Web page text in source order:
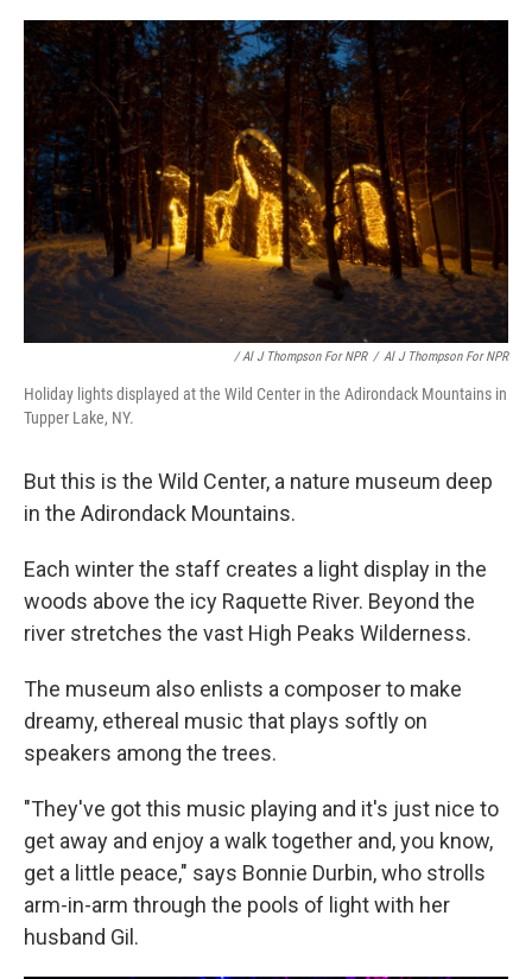
/ Al J Thompson For NPR / Al J Thompson For NPR
Holiday lights displayed at the Wild Center in the Adirondack Mountains in
Tupper Lake, NY.
But this is the Wild Center, a nature museum deep
in the Adirondack Mountains.
Each winter the staff creates a light display in the
woods above the icy Raquette River. Beyond the
river stretches the vast High Peaks Wilderness.
The museum also enlists a composer to make
dreamy, ethereal music that plays softly on
speakers among the trees.
"They've got this music playing and it's just nice to
get away and enjoy a walk together and, you know,
get a little peace," says Bonnie Durbin, who strolls
arm-in-arm through the pools of light with her
husband Gil.